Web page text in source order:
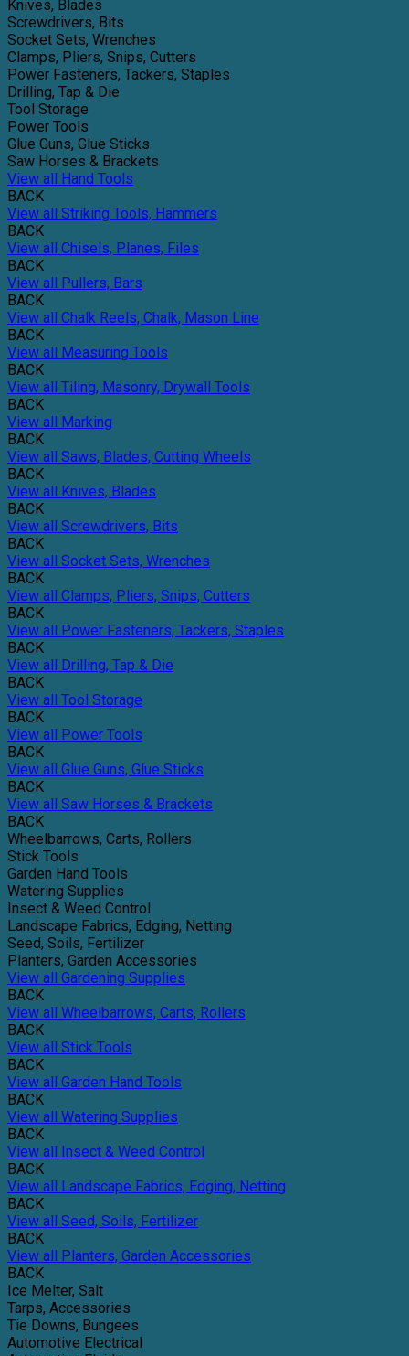
Knives, Blades
Screwdrivers, Bits
Socket Sets, Wrenches
Clamps, Pliers, Snips, Cutters
Power Fasteners, Tackers, Staples
Drilling, Tap & Die
Tool Storage
Power Tools
Glue Guns, Glue Sticks
Saw Horses & Brackets
View all Hand Tools
BACK
View all Striking Tools, Hammers
BACK
View all Chisels, Planes, Files
BACK
View all Pullers, Bars
BACK
View all Chalk Reels, Chalk, Mason Line
BACK
View all Measuring Tools
BACK
View all Tiling, Masonry, Drywall Tools
BACK
View all Marking
BACK
View all Saws, Blades, Cutting Wheels
BACK
View all Knives, Blades
BACK
View all Screwdrivers, Bits
BACK
View all Socket Sets, Wrenches
BACK
View all Clamps, Pliers, Snips, Cutters
BACK
View all Power Fasteners, Tackers, Staples
BACK
View all Drilling, Tap & Die
BACK
View all Tool Storage
BACK
View all Power Tools
BACK
View all Glue Guns, Glue Sticks
BACK
View all Saw Horses & Brackets
BACK
Wheelbarrows, Carts, Rollers
Stick Tools
Garden Hand Tools
Watering Supplies
Insect & Weed Control
Landscape Fabrics, Edging, Netting
Seed, Soils, Fertilizer
Planters, Garden Accessories
View all Gardening Supplies
BACK
View all Wheelbarrows, Carts, Rollers
BACK
View all Stick Tools
BACK
View all Garden Hand Tools
BACK
View all Watering Supplies
BACK
View all Insect & Weed Control
BACK
View all Landscape Fabrics, Edging, Netting
BACK
View all Seed, Soils, Fertilizer
BACK
View all Planters, Garden Accessories
BACK
Ice Melter, Salt
Tarps, Accessories
Tie Downs, Bungees
Automotive Electrical